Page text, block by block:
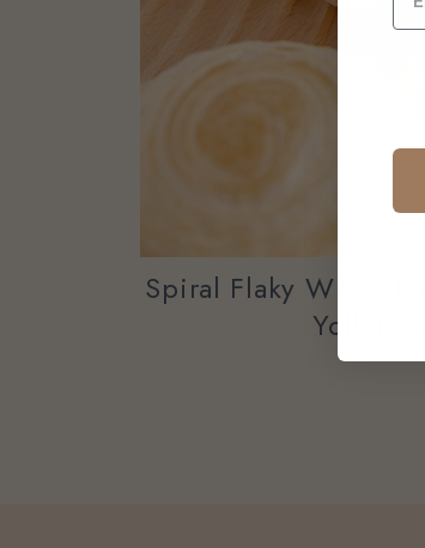
Spiral Flaky White
Yolk